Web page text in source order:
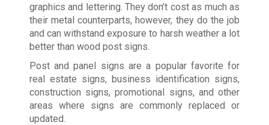
graphics and lettering. They don’t cost as much as
their metal counterparts, however, they do the job
and can withstand exposure to harsh weather a lot
better than wood post signs.
Post and panel signs are a popular favorite for
real estate signs, business identification signs,
construction signs, promotional signs, and other
areas where signs are commonly replaced or
updated.